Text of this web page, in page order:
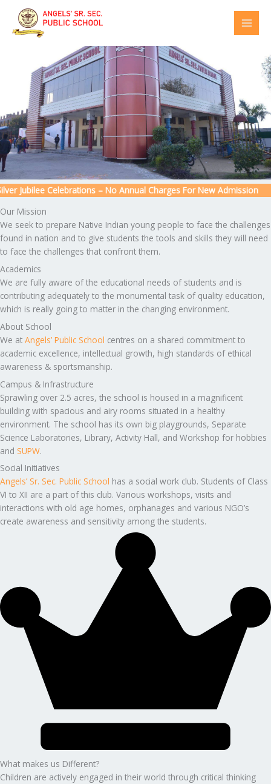
content
Jubilee Celebrations – No Annual Charges For New Admission
Our Mission
We seek to prepare Native Indian young people to face the challenges
found in nation and to give students the tools and skills they will need
to face the challenges that confront them.
Academics
We are fully aware of the educational needs of students and is
contributing adequately to the monumental task of quality education,
which is really going to matter in the changing environment.
About School
We at Angels’ Public School centres on a shared commitment to
academic excellence, intellectual growth, high standards of ethical
awareness & sportsmanship.
Campus & Infrastructure
Sprawling over 2.5 acres, the school is housed in a magnificent
building with spacious and airy rooms situated in a healthy
environment. The school has its own big playgrounds, Separate
Science Laboratories, Library, Activity Hall, and Workshop for hobbies
and SUPW.
Social Initiatives
Angels’ Sr. Sec. Public School has a social work club. Students of Class
VI to XII are a part of this club. Various workshops, visits and
interactions with old age homes, orphanages and various NGO’s
create awareness and sensitivity among the students.
What makes us Different?
Children are actively engaged in their world through critical thinking